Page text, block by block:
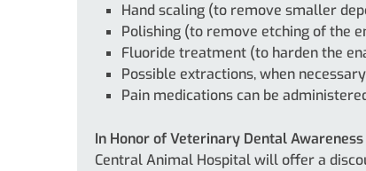
Hand scaling (to remove smaller
Polishing (to remove etching of the
Fluoride treatment (to harden the
Possible extractions, when
Pain medications can be
In Honor of Veterinary Dental
Central Animal Hospital will offer a